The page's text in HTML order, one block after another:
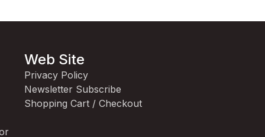
Web Site
Privacy Policy
Newsletter Subscribe
Shopping Cart / Checkout